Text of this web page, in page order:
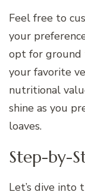
Feel free to
your
opt for ground
your favorite
nutritional
shine as you
loaves.
Step-by-
Let’s dive into